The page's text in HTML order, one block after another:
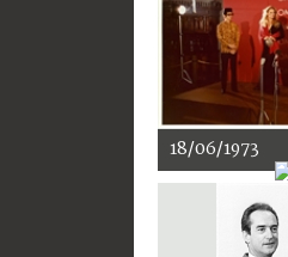
18/06/1973